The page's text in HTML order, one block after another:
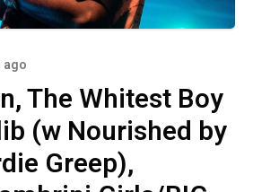
ago
The Whitest Boy
(w Nourished by
Greep),